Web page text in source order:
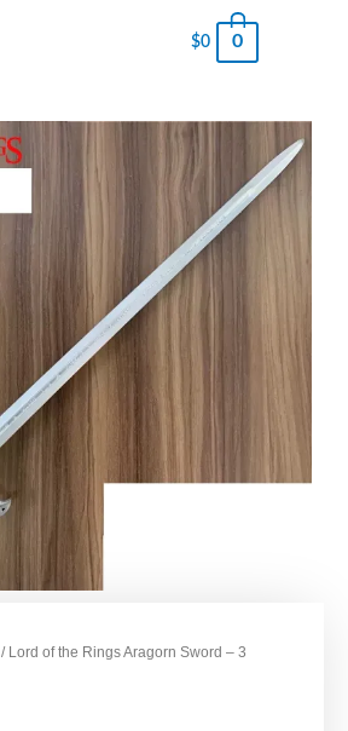
$0 0
/ Lord of the Rings Aragorn Sword – 3